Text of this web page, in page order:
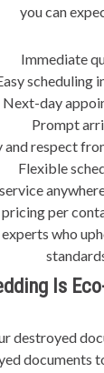
you can
Immediate
scheduling
Next-day
Prompt
and respect
Flexible
per
who
Is
destroyed
documents